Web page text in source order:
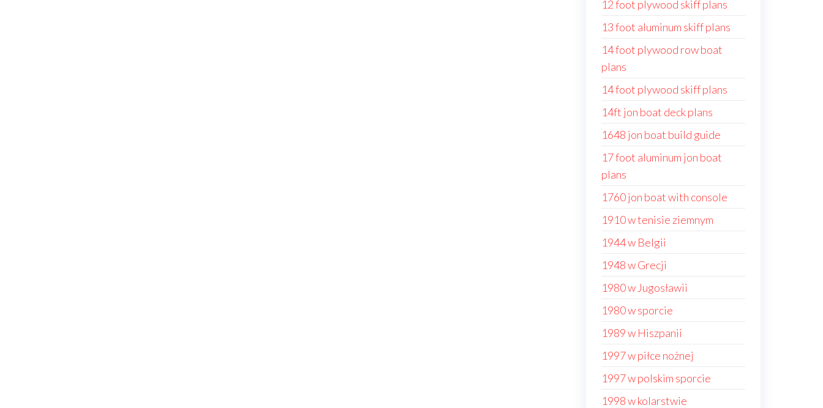
12 foot plywood skiff plans
13 foot aluminum skiff plans
14 foot plywood row boat
plans
14 foot plywood skiff plans
14ft jon boat deck plans
1648 jon boat build guide
17 foot aluminum jon boat
plans
1760 jon boat with console
1910 w tenisie ziemnym
1944 w Belgii
1948 w Grecji
1980 w Jugosławii
1980 w sporcie
1989 w Hiszpanii
1997 w piłce nożnej
1997 w polskim sporcie
1998 w kolarstwie